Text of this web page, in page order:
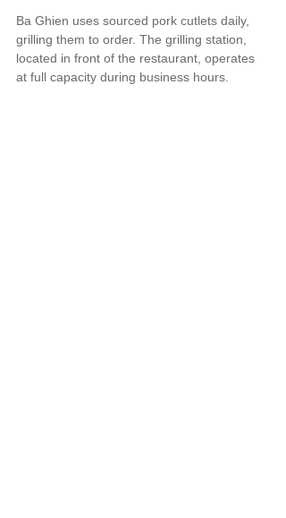
Ba Ghien uses sourced pork cutlets daily,
grilling them to order. The grilling station,
located in front of the restaurant, operates
at full capacity during business hours.